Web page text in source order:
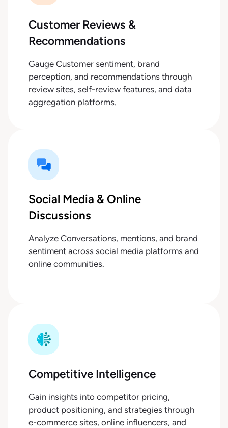
Customer Reviews &
Recommendations
Gauge Customer sentiment, brand
perception, and recommendations through
review sites, self-review features, and data
aggregation platforms.
Social Media & Online
Discussions
Analyze Conversations, mentions, and brand
sentiment across social media platforms and
online communities.
Competitive Intelligence
Gain insights into competitor pricing,
product positioning, and strategies through
e-commerce sites, online influencers, and